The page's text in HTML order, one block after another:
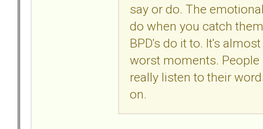
say or do. The
do when you catch
BPD's do it to. It's
worst moments.
really listen to their
on.